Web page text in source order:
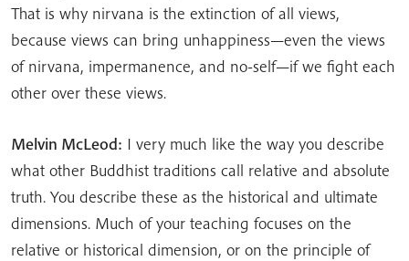
That is why nirvana is the extinction of all views,
because views can bring unhappiness—even the views
of nirvana, impermanence, and no-self—if we fight each
other over these views.
Melvin McLeod: I very much like the way you describe
what other Buddhist traditions call relative and absolute
truth. You describe these as the historical and ultimate
dimensions. Much of your teaching focuses on the
relative or historical dimension, or on the principle of